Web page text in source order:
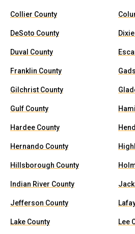
Collier County
DeSoto County
Duval County
Franklin County
Gilchrist County
Gulf County
Hardee County
Hernando County
Hillsborough County
Indian River County
Jefferson County
Lake County Lee